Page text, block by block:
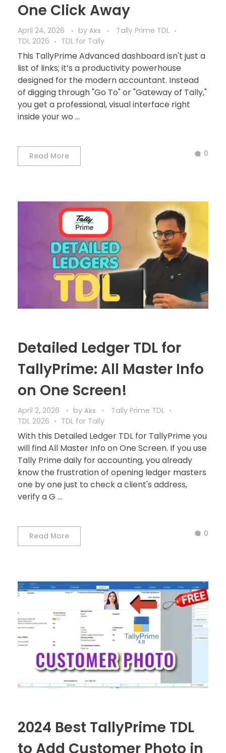
One Click Away
April 24, 2026 by Aks
Tally Prime TDL
TDL 2026
TDL for Tally
This TallyPrime Advanced dashboard isn't just a
list of links; it’s a productivity powerhouse
designed for the modern accountant. Instead
of digging through "Go To" or "Gateway of Tally,"
you get a professional, visual interface right
inside your wo ...
Read More 0
Detailed Ledger TDL for
TallyPrime: All Master Info
on One Screen!
April 2, 2026 by Aks
Tally Prime TDL
TDL 2026
TDL for Tally
With this Detailed Ledger TDL for TallyPrime you
will find All Master Info on One Screen. If you use
Tally Prime daily for accounting, you already
know the frustration of opening ledger masters
one by one just to check a client's address,
verify a G ...
Read More 0
2024 Best TallyPrime TDL
to Add Customer Photo in